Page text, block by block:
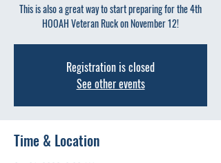
This is also a great way to start preparing for the 4th
HOOAH Veteran Ruck on November 12!
Registration is closed
See other events
Time & Location